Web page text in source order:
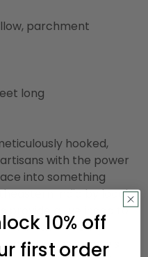
parchment
long
hooked,
with the power
into something
India by local
provide a livelihood to
who have been
in India's
10% off
first order